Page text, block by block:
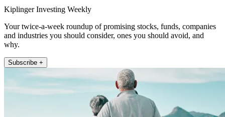
Kiplinger Investing Weekly
Your twice-a-week roundup of promising stocks, funds, companies
and industries you should consider, ones you should avoid, and
why.
Subscribe +